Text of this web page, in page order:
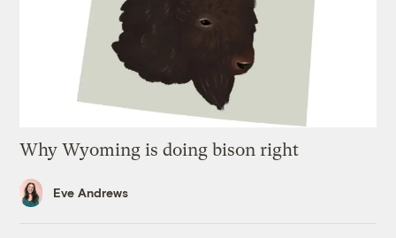
Why Wyoming is doing bison right
Eve Andrews